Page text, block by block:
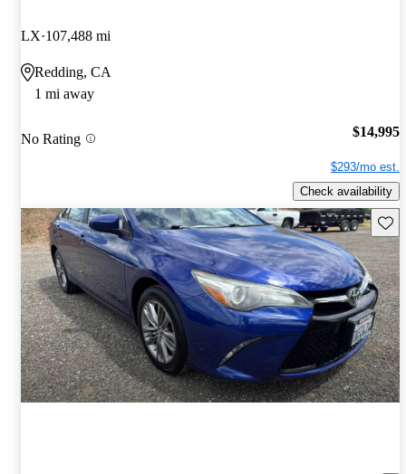
LX 107,488 mi
Redding, CA
1 mi away
No Rating $14,995
$293/mo est.
Check availability